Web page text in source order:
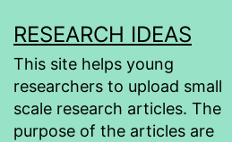
to
content
RESEARCH IDEAS
This site helps young
researchers to upload small
scale research articles. The
purpose of the articles are